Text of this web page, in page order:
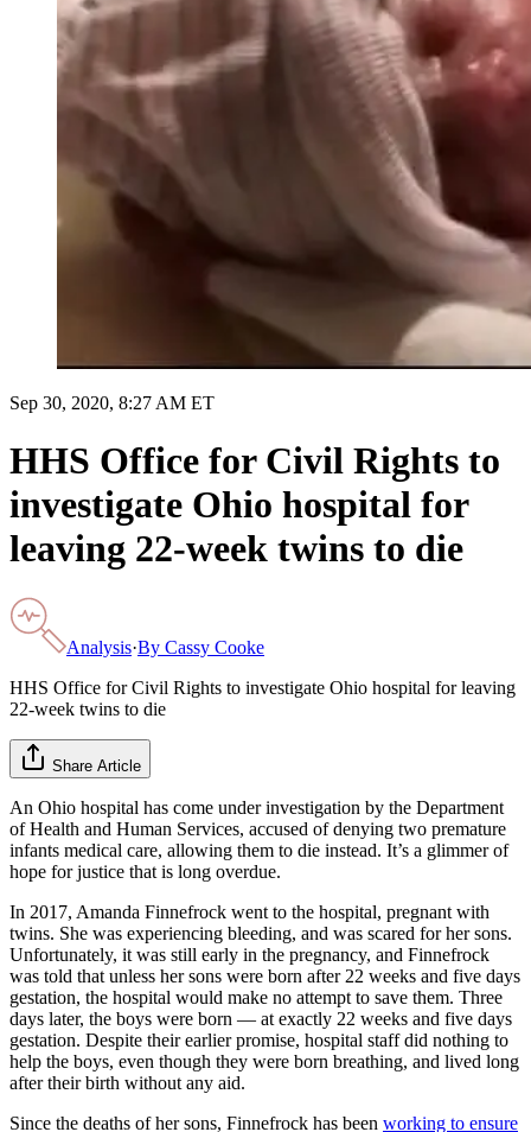
Sep 30, 2020, 8:27 AM ET
HHS Office for Civil Rights to
investigate Ohio hospital for
leaving 22-week twins to die
Analysis·By Cassy Cooke
HHS Office for Civil Rights to investigate Ohio hospital for leaving
22-week twins to die
Share Article
An Ohio hospital has come under investigation by the Department
of Health and Human Services, accused of denying two premature
infants medical care, allowing them to die instead. It’s a glimmer of
hope for justice that is long overdue.
In 2017, Amanda Finnefrock went to the hospital, pregnant with
twins. She was experiencing bleeding, and was scared for her sons.
Unfortunately, it was still early in the pregnancy, and Finnefrock
was told that unless her sons were born after 22 weeks and five days
gestation, the hospital would make no attempt to save them. Three
days later, the boys were born — at exactly 22 weeks and five days
gestation. Despite their earlier promise, hospital staff did nothing to
help the boys, even though they were born breathing, and lived long
after their birth without any aid.
Since the deaths of her sons, Finnefrock has been working to ensure